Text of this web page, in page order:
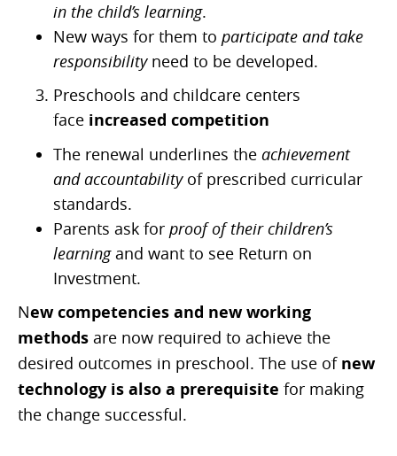
in the child’s learning.
New ways for them to participate and take
responsibilityneed to be developed.
Preschools and childcare centers
face increased competition
The renewal underlines the achievement
and accountabilityof prescribed curricular
standards.
Parents ask for proof of their children’s
learningand want to see Return on
Investment.
New competencies and new working
methods are now required to achieve the
desired outcomes in preschool. The use of new
technology is also a prerequisite for making
the change successful.